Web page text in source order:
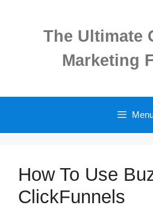
The Ultimate
Marketing
How To Use
ClickFunnels